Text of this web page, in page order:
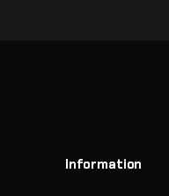
Information